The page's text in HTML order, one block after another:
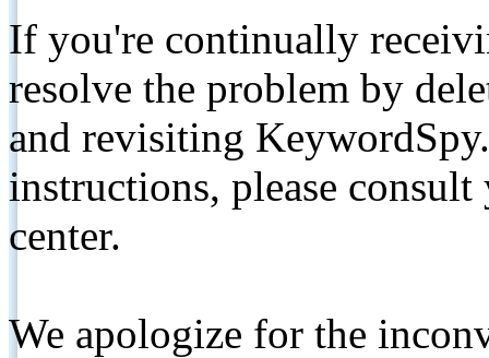
If you're continually
resolve the problem by
and revisiting
instructions, please
center.
We apologize for the